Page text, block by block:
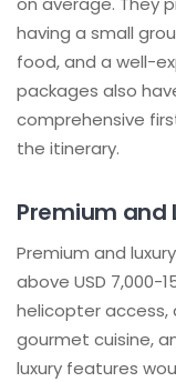
having a small
food, and a well-
packages also
comprehensive
the itinerary.
Premium and
Premium and
above USD 7,000-
helicopter
gourmet cuisine,
luxury features